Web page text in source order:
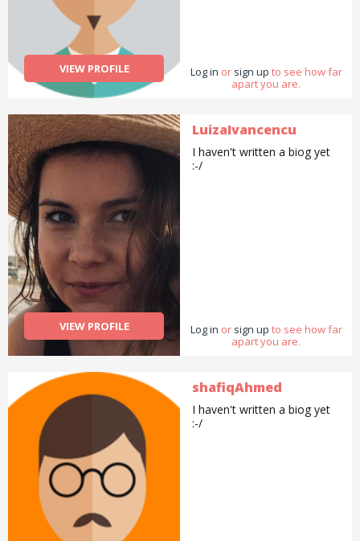
VIEW PROFILE Log in or sign up to see how far
apart you are.
VIEW PROFILE
LuizaIvancencu
I haven't written a biog yet
:-/
Log in or sign up to see how far
apart you are.
shafiqAhmed
I haven't written a biog yet
:-/